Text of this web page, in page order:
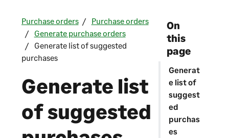
On
this
page
Generat
e list of
suggest
ed
purchas
es
Purchase orders
Purchase orders
Generate purchase orders
Generate list of suggested
purchases
Generate list
of suggested